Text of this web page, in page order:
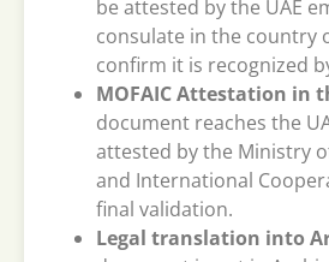
be attested by the UAE
consulate in the country
confirm it is recognized
MOFAIC Attestation in
document reaches the
attested by the Ministry
and International
final validation.
Legal translation into